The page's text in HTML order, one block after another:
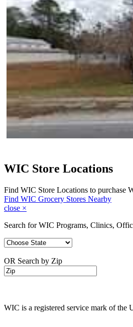
WIC Store Locations
Find WIC Store Locations to
Find WIC Grocery Stores Nearby
close ×
Search for WIC Programs, Clinics,
OR Search by Zip
WIC is a registered service mark of